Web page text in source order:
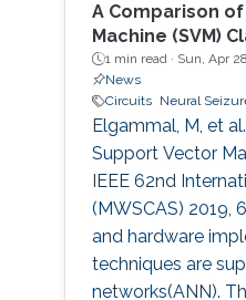
A Comparison
Machine (SVM)
1 min read · Sun, Apr
News
Circuits
Neural
Elgammal, M, et
Support Vector
IEEE 62nd
(MWSCAS) 2019,
and hardware
techniques are
networks(ANN).